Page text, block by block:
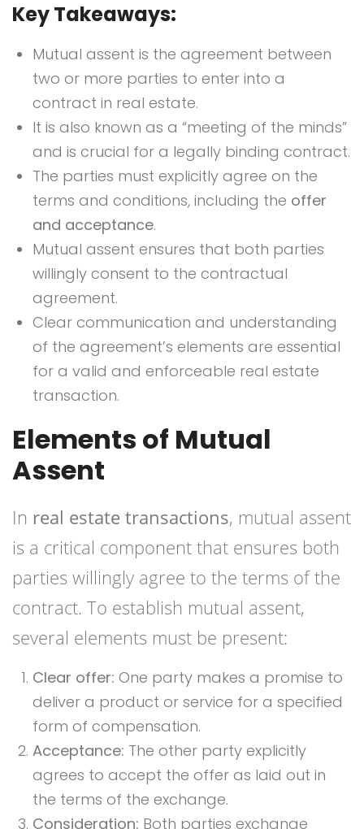
Key Takeaways:
Mutual assent is the agreement between
two or more parties to enter into a
contract in real estate.
It is also known as a “meeting of the minds”
and is crucial for a legally binding contract.
The parties must explicitly agree on the
terms and conditions, including the offer
and acceptance.
Mutual assent ensures that both parties
willingly consent to the contractual
agreement.
Clear communication and understanding
of the agreement’s elements are essential
for a valid and enforceable real estate
transaction.
Elements of Mutual
Assent
In real estate transactions, mutual assent
is a critical component that ensures both
parties willingly agree to the terms of the
contract. To establish mutual assent,
several elements must be present:
Clear offer: One party makes a promise to
deliver a product or service for a specified
form of compensation.
Acceptance: The other party explicitly
agrees to accept the offer as laid out in
the terms of the exchange.
Consideration: Both parties exchange